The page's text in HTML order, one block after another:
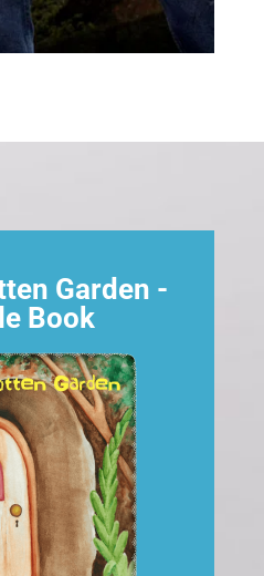
Garden -
Book